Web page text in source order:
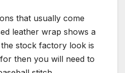
that usually come
leather wrap shows a
stock factory look is
then you will need to